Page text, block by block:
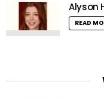
Alyson
READ